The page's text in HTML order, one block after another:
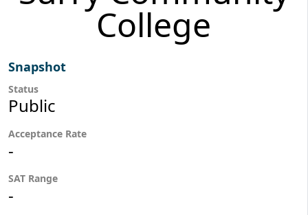
College
Snapshot
Status
Public
Acceptance Rate
-
SAT Range
-